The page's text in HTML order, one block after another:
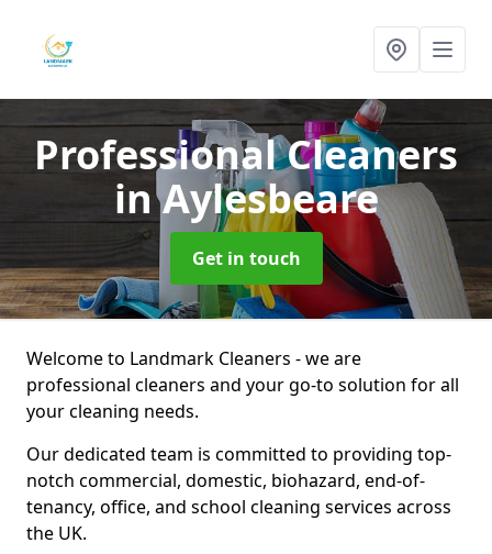
Professional Cleaners
in Aylesbeare
Get in touch
Welcome to Landmark Cleaners - we are
professional cleaners and your go-to solution for all
your cleaning needs.
Our dedicated team is committed to providing top-
notch commercial, domestic, biohazard, end-of-
tenancy, office, and school cleaning services across
the UK.